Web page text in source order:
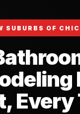
SUBURBS OF
Every